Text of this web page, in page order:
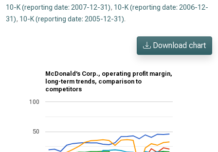
10-K (reporting date: 2007-12-31), 10-K (reporting date: 2006-12-
31), 10-K (reporting date: 2005-12-31).
Download chart
McDonald’s Corp., operating profit margin,
long-term trends, comparison to
competitors
50
100